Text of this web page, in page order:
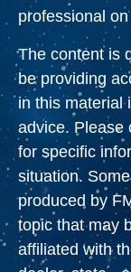
professional
The content is
be providing
in this material
advice. Please
for specific
situation.
produced by
topic that may
affiliated with